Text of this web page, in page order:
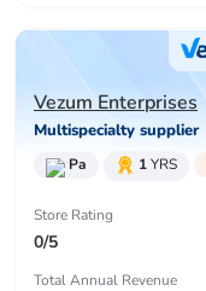
Vezum Enterprises
Multispecialty supplier
Pa 1YRS
Store Rating
0/5
Total Annual Revenue